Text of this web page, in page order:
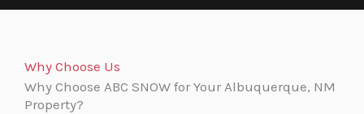
Why Choose Us
Why Choose ABC SNOW for Your Albuquerque, NM
Property?